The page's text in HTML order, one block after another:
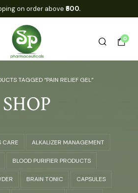
on order above ₹500.
0
TAGGED “PAIN RELIEF GEL”
SHOP
CARE ALKALIZER MANAGEMENT
BLOOD PURIFIER PRODUCTS
BRAIN TONIC CAPSULES